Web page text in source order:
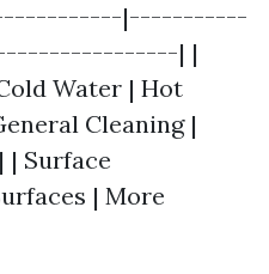
|-----------
| |
Water | Hot
Cleaning |
| Surface
| More